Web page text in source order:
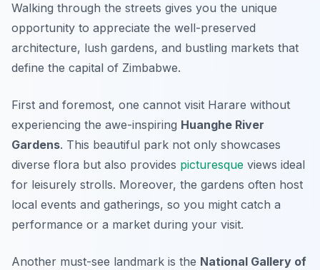
Walking through the streets gives you the unique
opportunity to appreciate the well-preserved
architecture, lush gardens, and bustling markets that
define the capital of Zimbabwe.
First and foremost, one cannot visit Harare without
experiencing the awe-inspiring Huanghe River
Gardens. This beautiful park not only showcases
diverse flora but also provides picturesque views ideal
for leisurely strolls. Moreover, the gardens often host
local events and gatherings, so you might catch a
performance or a market during your visit.
Another must-see landmark is the National Gallery of